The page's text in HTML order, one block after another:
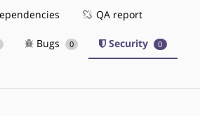
QA report
Bugs 0 Security 0